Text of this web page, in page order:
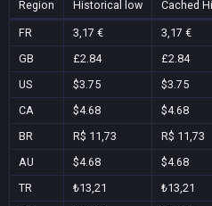
Region Historical low Cached
FR 3,17 € 3,17 €
GB
£2.84 £2.84
US
$3.75 $3.75
CA
$4.68 $4.68
BR
R$ 11,73 R$ 11,73
AU
$4.68 $4.68
TR
₺13,21 ₺13,21